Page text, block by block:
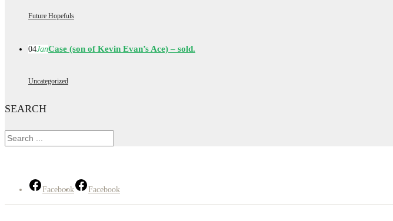
Future Hopefuls
04JanCase (son of Kevin Evan’s Ace) – sold.
Uncategorized
SEARCH
Facebook Facebook